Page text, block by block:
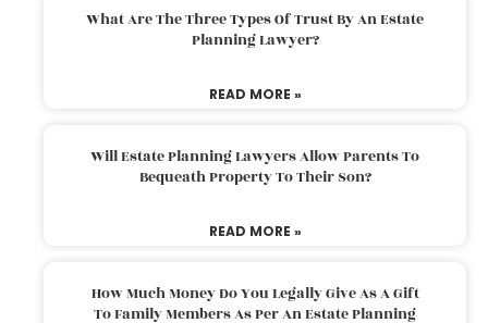
What Are The Three Types Of Trust By An Estate
Planning Lawyer?
READ MORE »
Will Estate Planning Lawyers Allow Parents To
Bequeath Property To Their Son?
READ MORE »
How Much Money Do You Legally Give As A Gift
To Family Members As Per An Estate Planning